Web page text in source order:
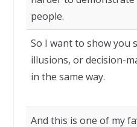
people.
So I want to show you
illusions, or decision-
in the same way.
And this is one of my